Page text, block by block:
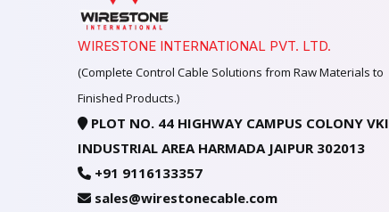
WIRESTONE INTERNATIONAL PVT. LTD.
(Complete Control Cable Solutions from Raw Materials to
Finished Products.)
PLOT NO. 44 HIGHWAY CAMPUS COLONY VKI
INDUSTRIAL AREA HARMADA JAIPUR 302013
+91 9116133357
sales@wirestonecable.com